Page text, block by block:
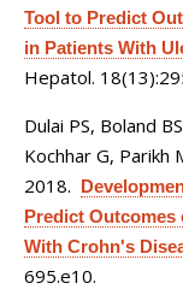
Tool to Predict
in Patients With
Hepatol.
Dulai PS, Boland
Kochhar G, Parikh
2018.
Predict Outcomes
With Crohn's
695.e10.